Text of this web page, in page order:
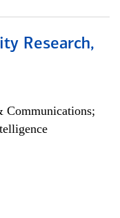
Research,
Communications;